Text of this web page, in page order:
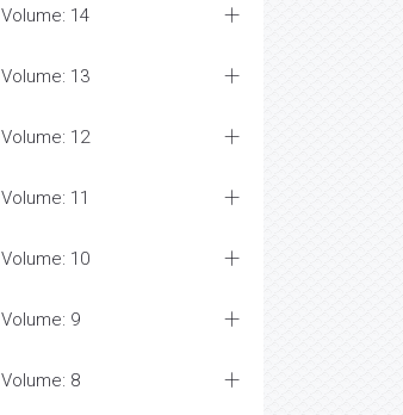
Volume: 14
Volume: 13
Volume: 12
Volume: 11
Volume: 10
Volume: 9
Volume: 8